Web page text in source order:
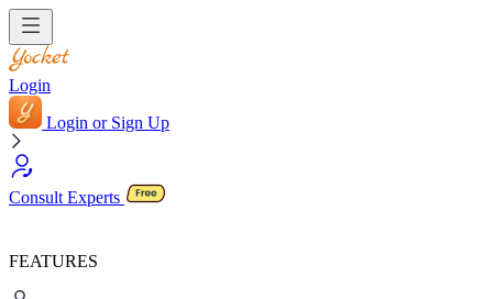
Login
Login or Sign Up
Consult Experts
FEATURES